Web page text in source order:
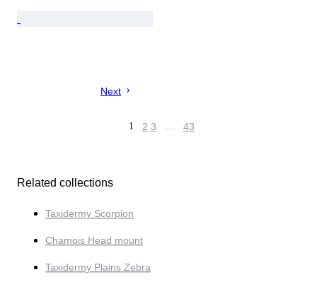
Next
1 2 3 … 43
Related collections
Taxidermy Scorpion
Chamois Head mount
Taxidermy Plains Zebra